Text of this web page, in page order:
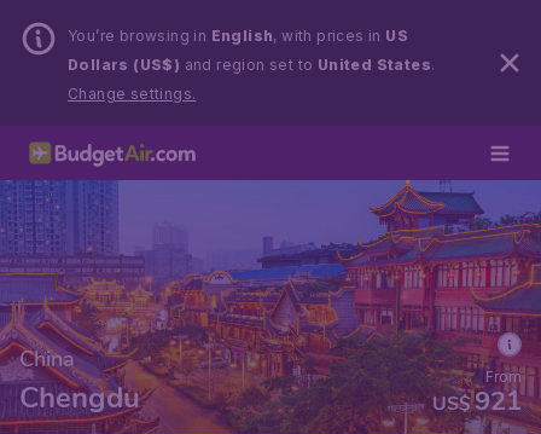
You’re browsing in English, with prices in US
Dollars (US$) and region set to United States.
Change settings.
China
Chengdu US$921
From